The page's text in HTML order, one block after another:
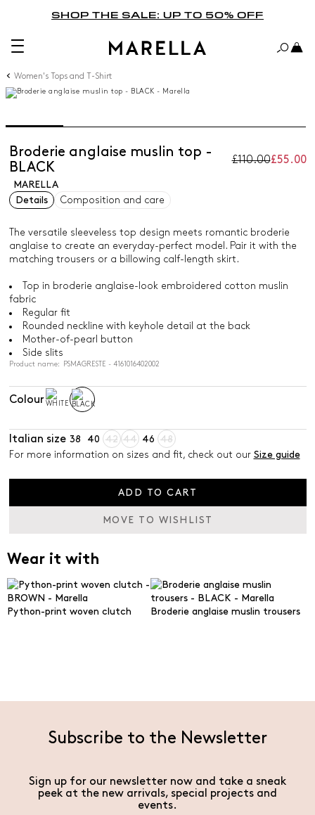
SHOP THE SALE: UP TO 50% OFF
Women's Tops and T-Shirt
Broderie anglaise muslin top -
BLACK
£110.00£55.00
MARELLA
Details
Composition and care
The versatile sleeveless top design meets romantic broderie
anglaise to create an everyday-perfect model. Pair it with the
matching trousers or a billowing calf-length skirt.
Top in broderie anglaise-look embroidered cotton muslin
fabric
Regular fit
Rounded neckline with keyhole detail at the back
Mother-of-pearl button
Side slits
Product name: PSMAGRESTE - 4161016402002
Colour
Italian size 38 40 42 44 46
48
For more information on sizes and fit, check out our Size guide
ADD TO CART
MOVE TO WISHLIST
Wear it with
Python-print woven clutch Broderie anglaise muslin trousers
Subscribe to the Newsletter
Sign up for our newsletter now and take a sneak
peek at the new arrivals, special projects and
events.